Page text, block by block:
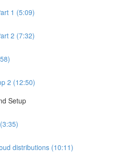
1 (5:09)
2 (7:32)
2 (12:50)
Setup
distributions (10:11)